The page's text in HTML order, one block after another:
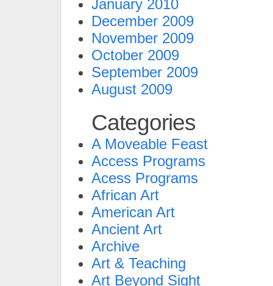
January 2010
December 2009
November 2009
October 2009
September 2009
August 2009
Categories
A Moveable Feast
Access Programs
Acess Programs
African Art
American Art
Ancient Art
Archive
Art & Teaching
Art Beyond Sight